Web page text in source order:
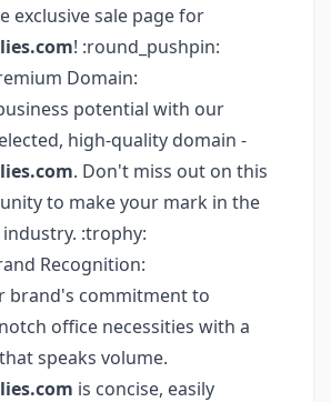
exclusive sale page for
! :round_pushpin:
Domain:
potential with our
high-quality domain -
. Don't miss out on this
to make your mark in the
:trophy:
Recognition:
brand's commitment to
office necessities with a
speaks volume.
is concise, easily